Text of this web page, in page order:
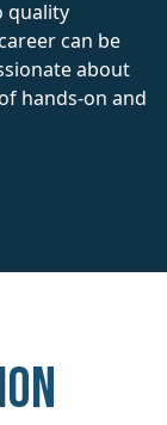
quality
can be
about
hands-on and